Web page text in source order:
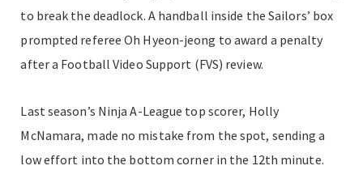
to break the deadlock. A handball inside the Sailors’ box
prompted referee Oh Hyeon-jeong to award a penalty
after a Football Video Support (FVS) review.
Last season’s Ninja A-League top scorer, Holly
McNamara, made no mistake from the spot, sending a
low effort into the bottom corner in the 12th minute.